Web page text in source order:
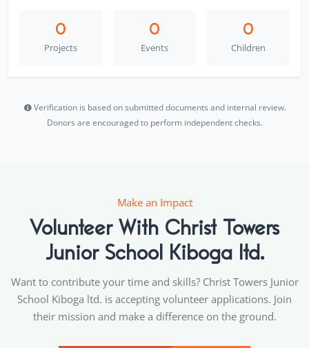
0
Projects
0
Events
0
Children
Verification is based on submitted documents and internal review.
Donors are encouraged to perform independent checks.
Make an Impact
Volunteer With Christ Towers
Junior School Kiboga ltd.
Want to contribute your time and skills? Christ Towers Junior
School Kiboga ltd. is accepting volunteer applications. Join
their mission and make a difference on the ground.